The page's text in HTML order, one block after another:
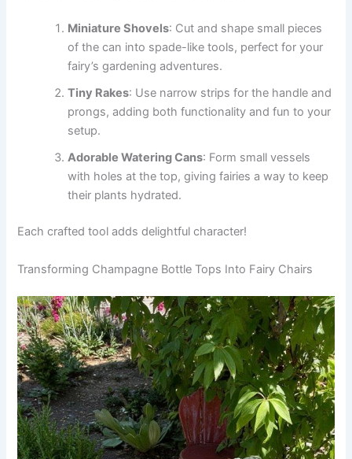
Miniature Shovels: Cut and shape small pieces
of the can into spade-like tools, perfect for your
fairy’s gardening adventures.
Tiny Rakes: Use narrow strips for the handle and
prongs, adding both functionality and fun to your
setup.
Adorable Watering Cans: Form small vessels
with holes at the top, giving fairies a way to keep
their plants hydrated.
Each crafted tool adds delightful character!
Transforming Champagne Bottle Tops Into Fairy Chairs